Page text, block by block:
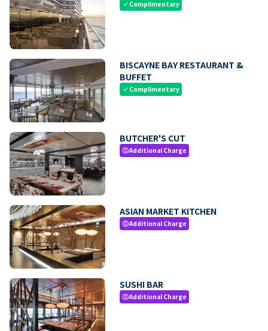
check Complimentary
BISCAYNE BAY RESTAURANT &
BUFFET
check Complimentary
BUTCHER'S CUT
paidAdditional Charge
ASIAN MARKET KITCHEN
paidAdditional Charge
SUSHI BAR
paidAdditional Charge